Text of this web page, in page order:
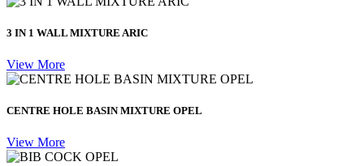
3 IN 1 WALL MIXTURE ARIC
View More
CENTRE HOLE BASIN MIXTURE OPEL
View More